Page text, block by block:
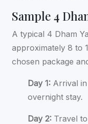
Sample 4
A typical 4 Dham
approximately 8 to
chosen package
Day 1: Arrival
overnight stay.
Day 2: Travel